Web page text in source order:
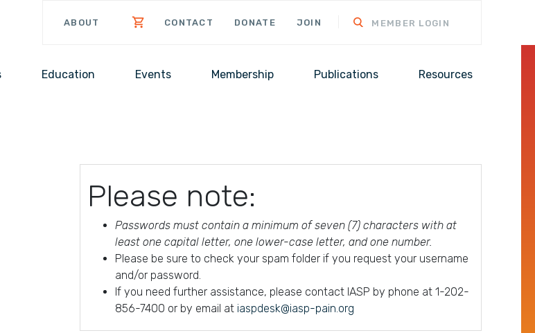
ABOUT CONTACT DONATE JOIN MEMBER LOGIN
Education Events Membership Publications Resources
Please note:
Passwords must contain a minimum of seven (7) characters with at
least one capital letter, one lower-case letter, and one number.
Please be sure to check your spam folder if you request your username
and/or password.
If you need further assistance, please contact IASP by phone at 1-202-
856-7400 or by email at iaspdesk@iasp-pain.org